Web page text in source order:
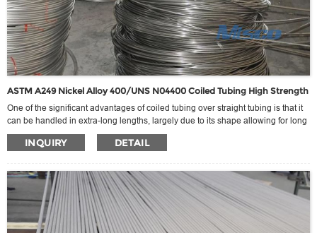
ASTM A249 Nickel Alloy 400/UNS N04400 Coiled Tubing High Strength
One of the significant advantages of coiled tubing over straight tubing is that it
can be handled in extra-long lengths, largely due to its shape allowing for long
stretches on export without the constraints of traditional container length
limitations. This extra length can be extended theoretically indefinitely, as far as
connections for specific engineering needs.
INQUIRY DETAIL